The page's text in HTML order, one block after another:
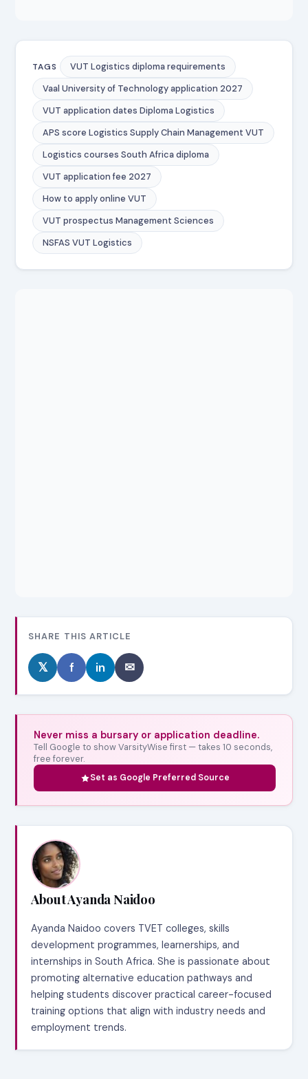
TAGS
VUT Logistics diploma requirements
Vaal University of Technology application 2027
VUT application dates Diploma Logistics
APS score Logistics Supply Chain Management VUT
Logistics courses South Africa diploma
VUT application fee 2027
How to apply online VUT
VUT prospectus Management Sciences
NSFAS VUT Logistics
SHARE THIS ARTICLE
𝕏 f in ✉
Never miss a bursary or application deadline.
Tell Google to show VarsityWise first — takes 10 seconds,
free forever.
Set as Google Preferred Source
About Ayanda Naidoo
Ayanda Naidoo covers TVET colleges, skills
development programmes, learnerships, and
internships in South Africa. She is passionate about
promoting alternative education pathways and
helping students discover practical career-focused
training options that align with industry needs and
employment trends.